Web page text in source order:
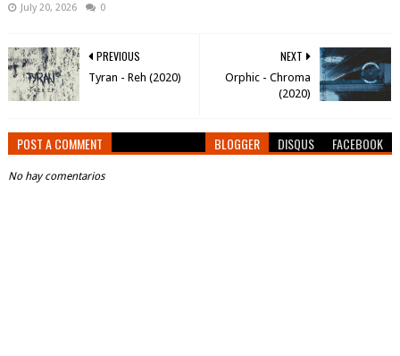
July 20, 2026 0
NEXT
Orphic - Chroma
(2020)
PREVIOUS
Tyran - Reh (2020)
POST A COMMENT BLOGGER DISQUS FACEBOOK
No hay comentarios